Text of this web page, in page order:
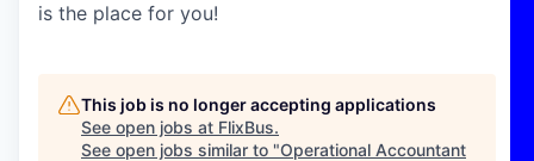
is the place for you!
This job is no longer accepting applications
See open jobs at FlixBus.
See open jobs similar to "Operational Accountant